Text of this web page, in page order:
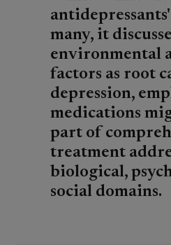
many, it
environmental
factors as root
depression,
medications
part of
treatment
biological,
social domains.